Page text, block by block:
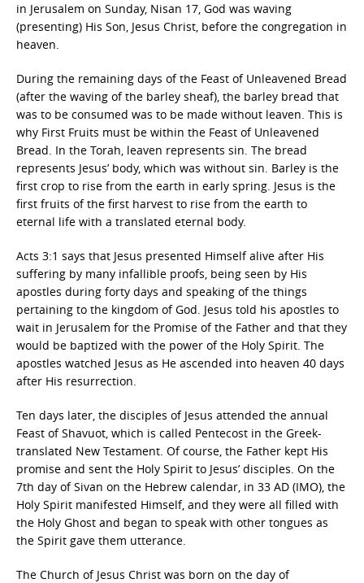
in Jerusalem on Sunday, Nisan 17, God was waving
(presenting) His Son, Jesus Christ, before the congregation in
heaven.
During the remaining days of the Feast of Unleavened Bread
(after the waving of the barley sheaf), the barley bread that
was to be consumed was to be made without leaven. This is
why First Fruits must be within the Feast of Unleavened
Bread. In the Torah, leaven represents sin. The bread
represents Jesus’ body, which was without sin. Barley is the
first crop to rise from the earth in early spring. Jesus is the
first fruits of the first harvest to rise from the earth to
eternal life with a translated eternal body.
Acts 3:1 says that Jesus presented Himself alive after His
suffering by many infallible proofs, being seen by His
apostles during forty days and speaking of the things
pertaining to the kingdom of God. Jesus told his apostles to
wait in Jerusalem for the Promise of the Father and that they
would be baptized with the power of the Holy Spirit. The
apostles watched Jesus as He ascended into heaven 40 days
after His resurrection.
Ten days later, the disciples of Jesus attended the annual
Feast of Shavuot, which is called Pentecost in the Greek-
translated New Testament. Of course, the Father kept His
promise and sent the Holy Spirit to Jesus’ disciples. On the
7th day of Sivan on the Hebrew calendar, in 33 AD (IMO), the
Holy Spirit manifested Himself, and they were all filled with
the Holy Ghost and began to speak with other tongues as
the Spirit gave them utterance.
The Church of Jesus Christ was born on the day of